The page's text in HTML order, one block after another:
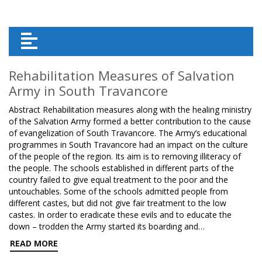
Rehabilitation Measures of Salvation
Army in South Travancore
Abstract Rehabilitation measures along with the healing ministry
of the Salvation Army formed a better contribution to the cause
of evangelization of South Travancore. The Army’s educational
programmes in South Travancore had an impact on the culture
of the people of the region. Its aim is to removing illiteracy of
the people. The schools established in different parts of the
country failed to give equal treatment to the poor and the
untouchables. Some of the schools admitted people from
different castes, but did not give fair treatment to the low
castes. In order to eradicate these evils and to educate the
down – trodden the Army started its boarding and…
READ MORE